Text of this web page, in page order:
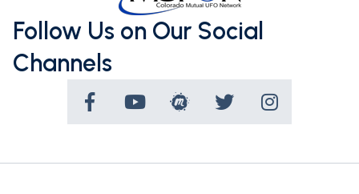
Follow Us on Our Social
Channels